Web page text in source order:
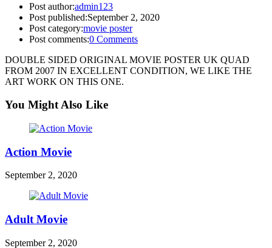
Post author:admin123
Post published:September 2, 2020
Post category:movie poster
Post comments:0 Comments
DOUBLE SIDED ORIGINAL MOVIE POSTER UK QUAD
FROM 2007 IN EXCELLENT CONDITION, WE LIKE THE
ART WORK ON THIS ONE.
You Might Also Like
Action Movie
September 2, 2020
Adult Movie
September 2, 2020